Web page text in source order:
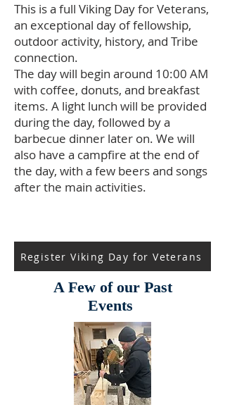
This is a full Viking Day for Veterans,
an exceptional day of fellowship,
outdoor activity, history, and Tribe
connection.
The day will begin around 10:00 AM
with coffee, donuts, and breakfast
items. A light lunch will be provided
during the day, followed by a
barbecue dinner later on. We will
also have a campfire at the end of
the day, with a few beers and songs
after the main activities.
Register Viking Day for Veterans
A Few of our Past
Events